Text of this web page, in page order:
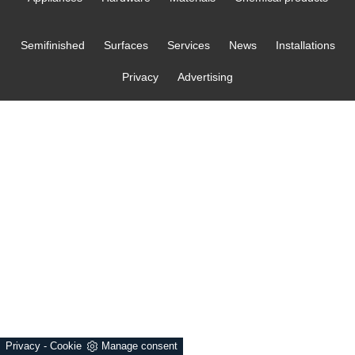
Privacy - Cookie Manage consent
Semifinished Surfaces Services News Installations
Privacy Advertising